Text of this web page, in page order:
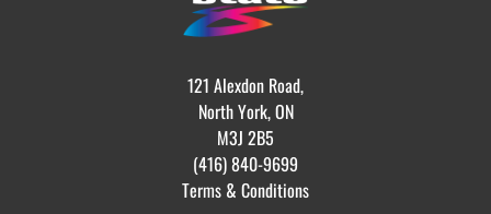
121 Alexdon Road,
North York, ON
M3J 2B5
(416) 840-9699
Terms & Conditions